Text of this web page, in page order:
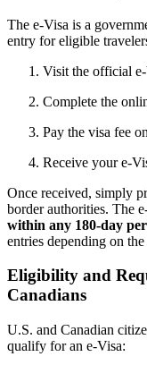
The e-Visa is a
entry for eligible
Visit the official
Complete the
Pay the visa fee
Receive your e-
Once received, simply
border authorities. The
within any 180-day
entries depending on
Eligibility and
Canadians
U.S. and Canadian
qualify for an e-Visa: